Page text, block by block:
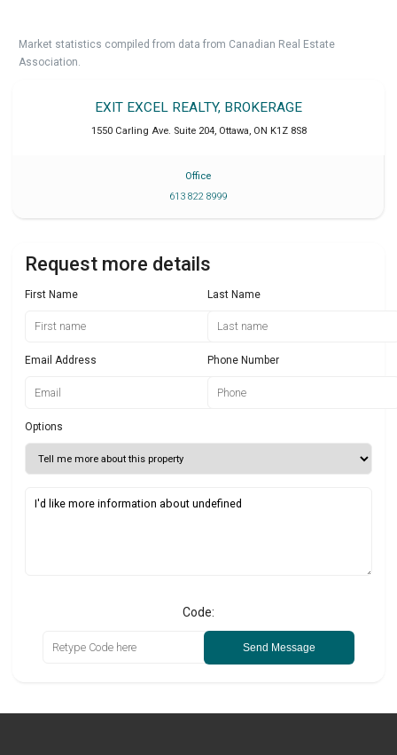
Market statistics compiled from data from Canadian Real Estate
Association.
EXIT EXCEL REALTY, BROKERAGE
1550 Carling Ave. Suite 204, Ottawa, ON K1Z 8S8
Office
613 822 8999
Request more details
First Name Last Name
Email Address Phone Number
Options
Code:
Send Message